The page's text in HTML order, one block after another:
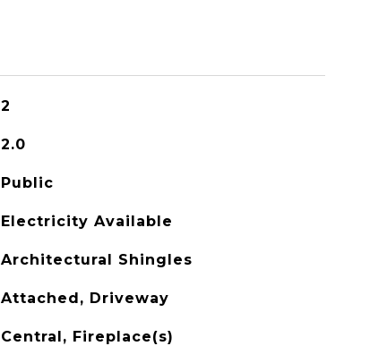
2
2.0
Public
Electricity Available
Architectural Shingles
Attached, Driveway
Central, Fireplace(s)